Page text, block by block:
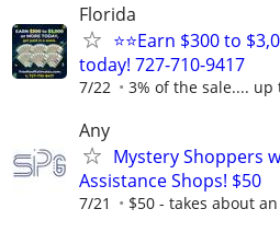
Florida
⭐⭐Earn $300 to
today! 727-710-9417
7/22 3% of the sale....
Any
Mystery Shoppers
Assistance Shops! $50
7/21 $50 - takes about